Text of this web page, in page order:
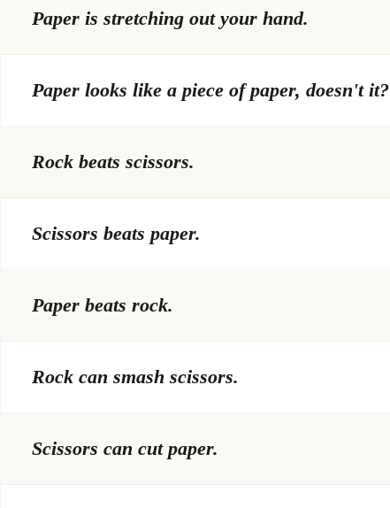
Paper is stretching out your hand.
Paper looks like a piece of paper, doesn't it?
Rock beats scissors.
Scissors beats paper.
Paper beats rock.
Rock can smash scissors.
Scissors can cut paper.